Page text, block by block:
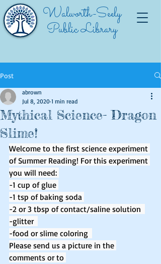
Walworth-Seely
Public Library
Post
Mythical Science- Dragon
Slime!
abrown
Jul 8, 2020 1 min read
Welcome to the first science experiment
of Summer Reading! For this experiment
you will need:
-1 cup of glue
-1 tsp of baking soda
-2 or 3 tbsp of contact/saline solution
-glitter
-food or slime coloring
Please send us a picture in the
comments or to